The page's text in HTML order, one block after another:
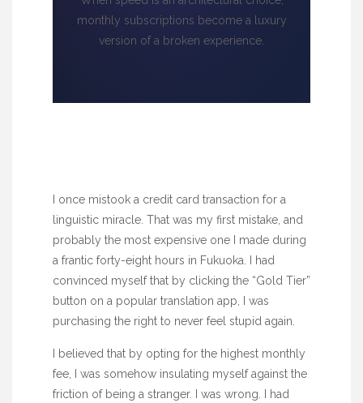
monthly subscriptions become a luxury
version of a broken experience.
I once mistook a credit card transaction for a
linguistic miracle. That was my first mistake, and
probably the most expensive one I made during
a frantic forty-eight hours in Fukuoka. I had
convinced myself that by clicking the “Gold Tier”
button on a popular translation app, I was
purchasing the right to never feel stupid again.
I believed that by opting for the highest monthly
fee, I was somehow insulating myself against the
friction of being a stranger. I was wrong. I had